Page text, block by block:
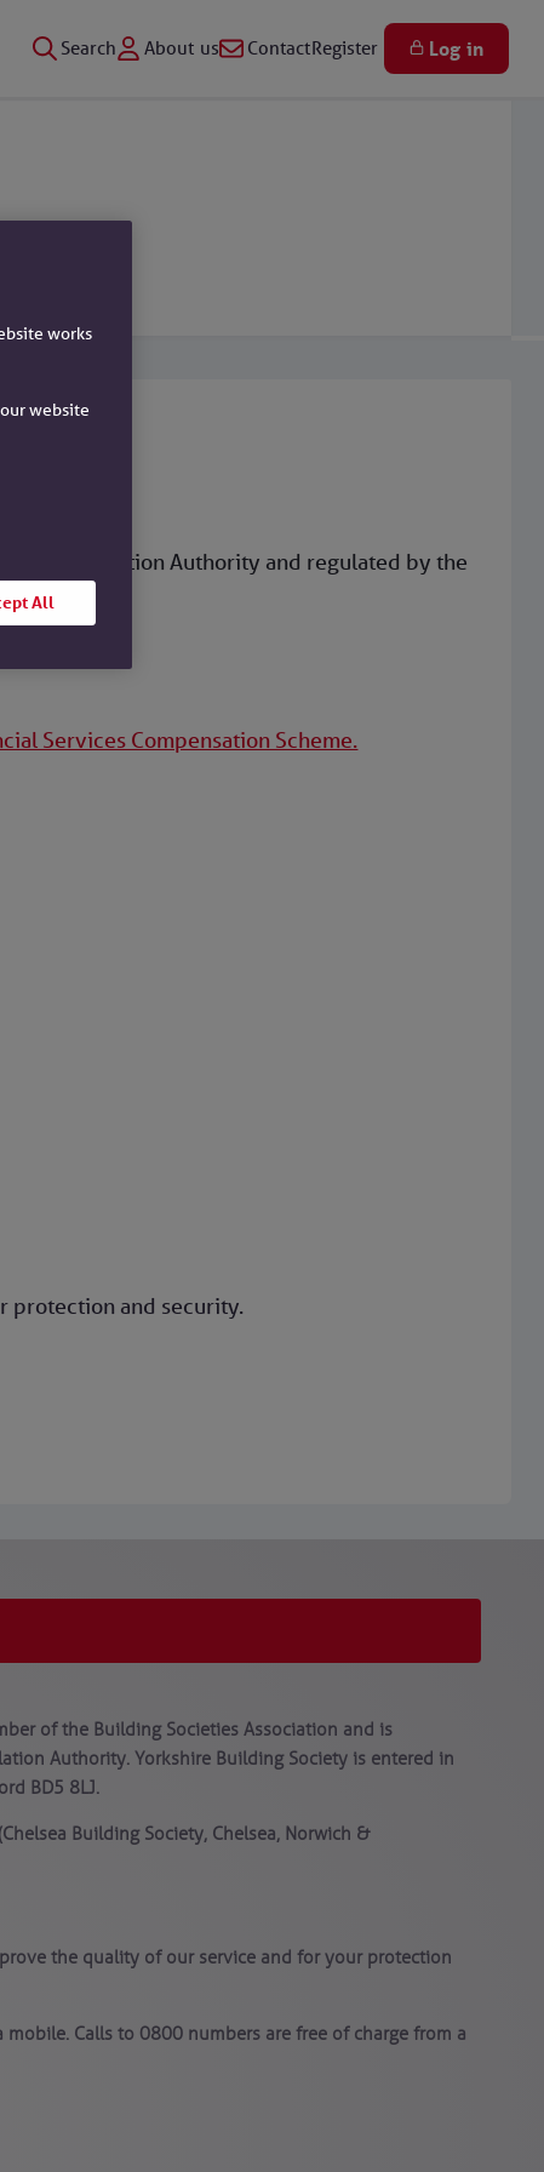
Search About us ContactRegister Log in
Regulation Authority and regulated by the
Services Compensation Scheme.
protection and security.
of the Building Societies Association and is
Authority. Yorkshire Building Society is entered in
BD5 8LJ.
Building Society, Chelsea, Norwich &
the quality of our service and for your protection
Calls to 0800 numbers are free of charge from a
works
website
All